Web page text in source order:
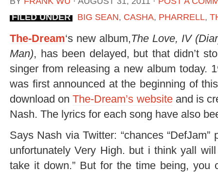
FILED UNDER
BIG SEAN, CASHA, PHARRELL,
The-Dream‘s new album,The Love, IV
Man), has been delayed, but that didn’t
singer from releasing a new album today.
was first announced at the beginning of
download onThe-Dream’s websiteand is
Nash. The lyrics for each song have also
Says Nash via Twitter: “chances
unfortunately Very High. but i think yall
take it down.” But for the time being, you